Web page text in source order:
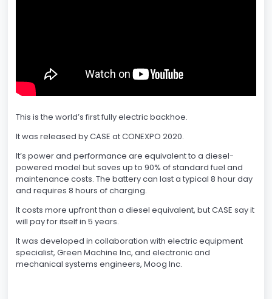
This is the world’s first fully electric backhoe.
It was released by CASE at CONEXPO 2020.
It’s power and performance are equivalent to a diesel-
powered model but saves up to 90% of standard fuel and
maintenance costs. The battery can last a typical 8 hour day
and requires 8 hours of charging.
It costs more upfront than a diesel equivalent, but CASE say it
will pay for itself in 5 years.
It was developed in collaboration with electric equipment
specialist, Green Machine Inc, and electronic and
mechanical systems engineers, Moog Inc.